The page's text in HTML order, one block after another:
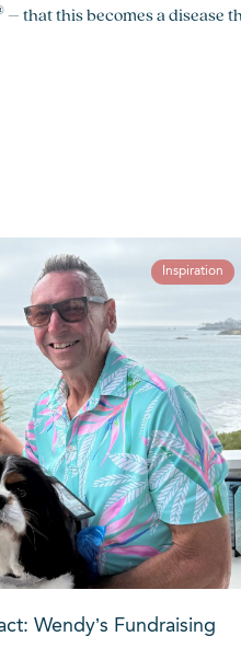
– that this becomes a disease
Inspiration
Wendy’s Fundraising